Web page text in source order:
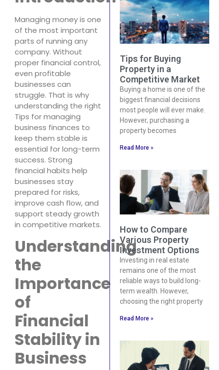
Managing money is one
of the most important
parts of running any
company. Without
proper financial control,
even profitable
businesses can
struggle. That is why
understanding the right
Tips for managing
business finances to
keep them stable is
essential for long-term
success. Strong
financial habits help
businesses stay
prepared for risks,
improve cash flow, and
support steady growth
in competitive markets.
Understanding
the
Importance
of
Financial
Stability in
Business
Tips for Buying
Property in a
Competitive Market
Buying a home is one of the
biggest financial decisions
most people will ever make.
However, purchasing a
property becomes
Read More »
How to Compare
Various Property
Investment Options
Investing in real estate
remains one of the most
reliable ways to build long-
term wealth. However,
choosing the right property
Read More »